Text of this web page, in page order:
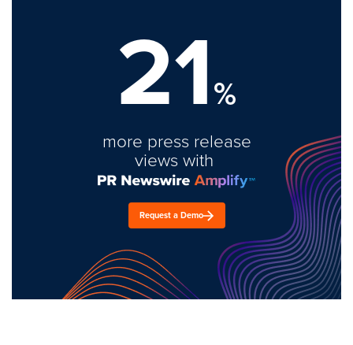
21%
more press release
views with
Request a Demo